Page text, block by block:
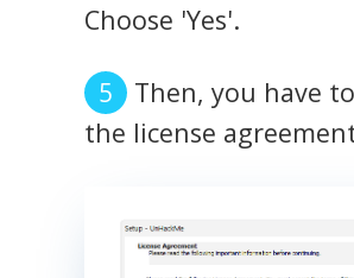
Choose 'Yes'.
Then, you have
the license